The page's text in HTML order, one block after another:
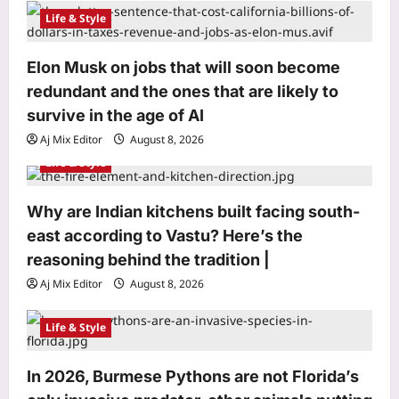
a
t
i
o
n
Life & Style
Elon Musk on jobs that will soon become
redundant and the ones that are likely to
survive in the age of AI
Aj Mix Editor
August 8, 2026
Life & Style
Why are Indian kitchens built facing south-
east according to Vastu? Here’s the
reasoning behind the tradition |
Aj Mix Editor August 8, 2026
Life & Style
In 2026, Burmese Pythons are not Florida’s
3
Science
The asteroid that killed the dinosaurs
nearly wiped out birds too, leaving
only a few ground-dwelling survivors
August 8, 2026
Syrian spy chief accused of 2015
‘Children’s Massacre’ hiding in